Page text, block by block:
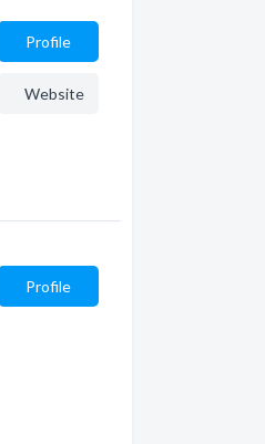
Profile
Website
Profile